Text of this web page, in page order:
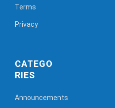
Terms
Privacy
CATEGO
RIES
Announcements